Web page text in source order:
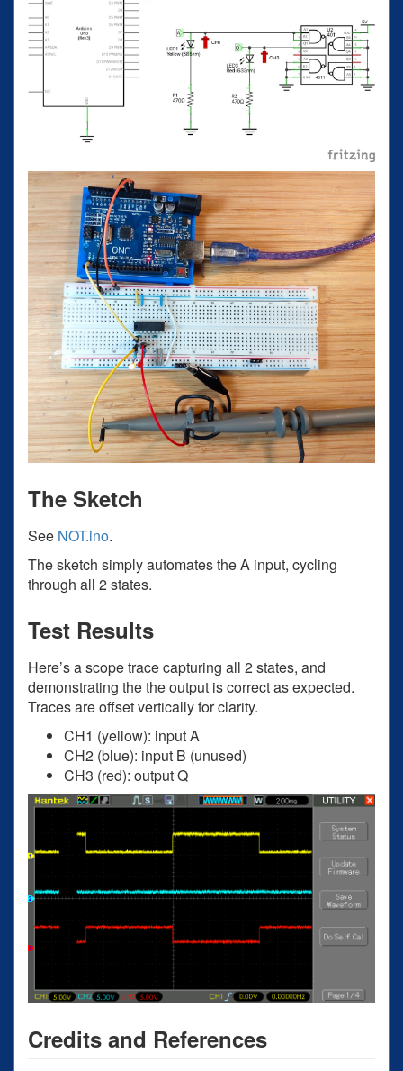
The Sketch
See NOT.ino.
The sketch simply automates the A input, cycling
through all 2 states.
Test Results
Here’s a scope trace capturing all 2 states, and
demonstrating the the output is correct as expected.
Traces are offset vertically for clarity.
CH1 (yellow): input A
CH2 (blue): input B (unused)
CH3 (red): output Q
Credits and References